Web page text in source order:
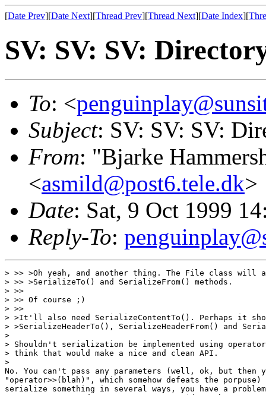
[Date Prev][Date Next][Thread Prev][Thread Next][Date Index][
SV: SV: SV:
To: <
Subject: SV: SV: SV:
From: "Bjarke
<asmild@post6.tele.dk>
Date: Sat, 9 Oct 1999
Reply-To:
> >> >Oh yeah, and another thing. The File class will
> >> >SerializeTo() and SerializeFrom() methods.
> >>
> >> Of course ;)
> >>
> >It'll also need SerializeContentTo(). Perhaps it
> >SerializeHeaderTo(), SerializeHeaderFrom() and
>
> Shouldn't serialization be implemented using
> think that would make a nice and clean API.
>
No. You can't pass any parameters (well, ok, but then
"operator>>(blah)", which somehow defeats the
serialize something in several ways, you have a